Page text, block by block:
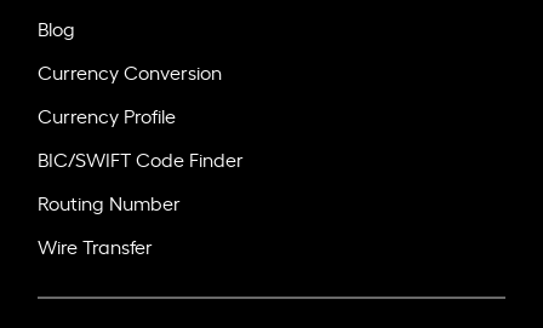
Blog
Currency Conversion
Currency Profile
BIC/SWIFT Code Finder
Routing Number
Wire Transfer